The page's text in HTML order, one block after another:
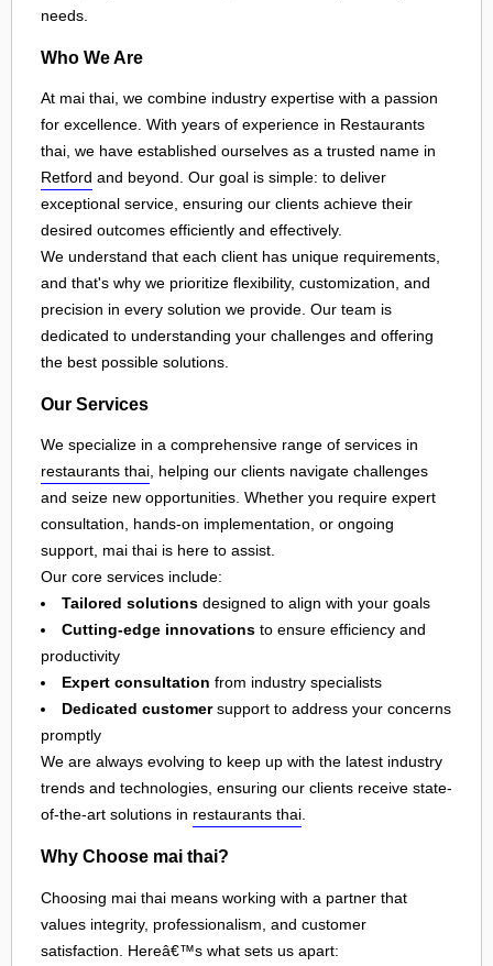
needs.
Who We Are
At mai thai, we combine industry expertise with a passion
for excellence. With years of experience in Restaurants
thai, we have established ourselves as a trusted name in
Retford and beyond. Our goal is simple: to deliver
exceptional service, ensuring our clients achieve their
desired outcomes efficiently and effectively.
We understand that each client has unique requirements,
and that's why we prioritize flexibility, customization, and
precision in every solution we provide. Our team is
dedicated to understanding your challenges and offering
the best possible solutions.
Our Services
We specialize in a comprehensive range of services in
restaurants thai, helping our clients navigate challenges
and seize new opportunities. Whether you require expert
consultation, hands-on implementation, or ongoing
support, mai thai is here to assist.
Our core services include:
Tailored solutions designed to align with your goals
Cutting-edge innovations to ensure efficiency and
productivity
Expert consultation from industry specialists
Dedicated customersupport to address your concerns
promptly
We are always evolving to keep up with the latest industry
trends and technologies, ensuring our clients receive state-
of-the-art solutions in restaurants thai.
Why Choose mai thai?
Choosing mai thai means working with a partner that
values integrity, professionalism, and customer
satisfaction. Hereâ€™s what sets us apart: